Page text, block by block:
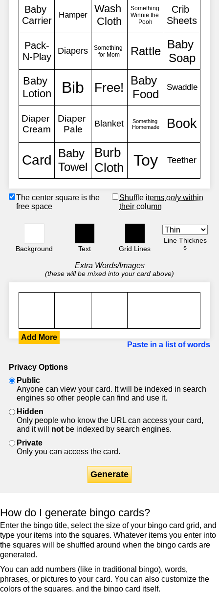
The center square is the
free space
Shuffle items onlywithin
their column
Background Text Grid Lines
Line Thicknes
s
Extra Words/Images
(these will be mixed into your card above)
Add More
Paste in a list of words
Privacy Options
Public
Anyone can view your card. It will be indexed in search
engines so other people can find and use it.
Hidden
Only people who know the URL can access your card,
and it will not be indexed by search engines.
Private
Only you can access the card.
Generate
How do I generate bingo cards?
Enter the bingo title, select the size of your bingo card grid, and
type your items into the squares. Whatever items you enter into
the squares will be shuffled around when the bingo cards are
generated.
You can add numbers (like in traditional bingo), words,
phrases, or pictures to your card. You can also customize the
colors of the squares, and the bingo card itself.